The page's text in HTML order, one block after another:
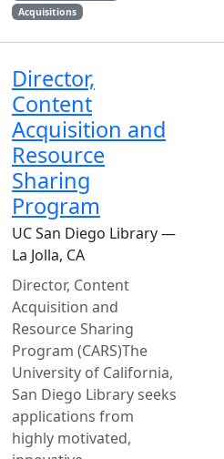
Acquisitions
Director,
Content
Acquisition and
Resource
Sharing
Program
UC San Diego Library —
La Jolla, CA
Director, Content
Acquisition and
Resource Sharing
Program (CARS)The
University of California,
San Diego Library seeks
applications from
highly motivated,